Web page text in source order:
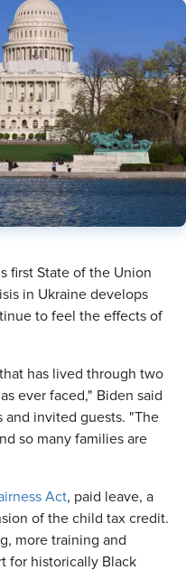
first State of the Union
in Ukraine develops
to feel the effects of
has lived through two
ever faced," Biden said
and invited guests. "The
so many families are
Act, paid leave, a
of the child tax credit.
more training and
for historically Black